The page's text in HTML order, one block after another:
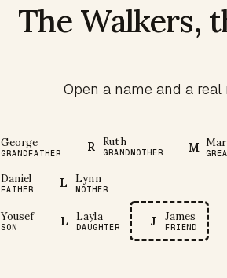
The Walkers,
Open a name and a
George
GRANDFATHER R Ruth
GRANDMOTHER M
Daniel
FATHER L Lynn
MOTHER
Yousef
SON L Layla
DAUGHTER J James
FRIEND